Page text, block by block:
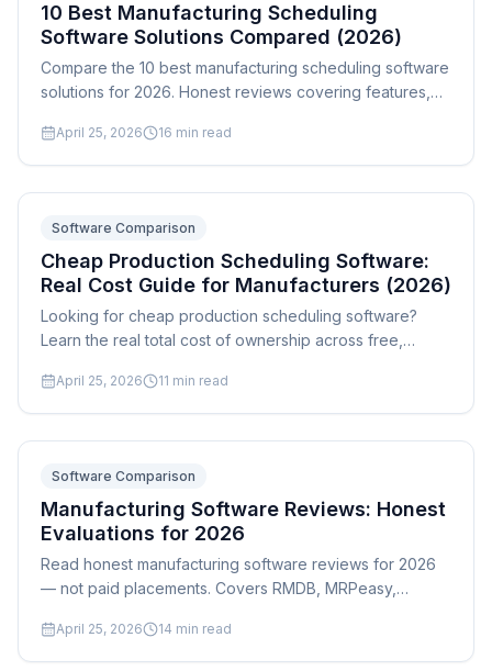
10 Best Manufacturing Scheduling
Software Solutions Compared (2026)
Compare the 10 best manufacturing scheduling software
solutions for 2026. Honest reviews covering features,
size and complexity.
April 25, 2026 16 min read
Software Comparison
Cheap Production Scheduling Software:
Real Cost Guide for Manufacturers (2026)
Looking for cheap production scheduling software?
Learn the real total cost of ownership across free,
$5,000 one-time license beats $99/month SaaS for
most manufacturers.
April 25, 2026 11 min read
Software Comparison
Manufacturing Software Reviews: Honest
Evaluations for 2026
Read honest manufacturing software reviews for 2026
— not paid placements. Covers RMDB, MRPeasy,
Odoo, and QuickBooks Manufacturing with real pros,
cons, and who each tool is actually built for.
April 25, 2026 14 min read